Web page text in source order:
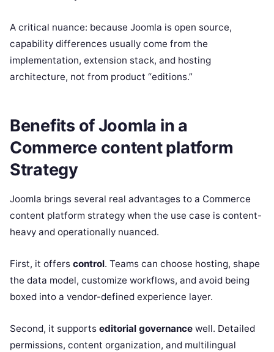
A critical nuance: because Joomla is open source,
capability differences usually come from the
implementation, extension stack, and hosting
architecture, not from product “editions.”
Benefits of Joomla in a
Commerce content platform
Strategy
Joomla brings several real advantages to a Commerce
content platform strategy when the use case is content-
heavy and operationally nuanced.
First, it offers control. Teams can choose hosting, shape
the data model, customize workflows, and avoid being
boxed into a vendor-defined experience layer.
Second, it supports editorial governance well. Detailed
permissions, content organization, and multilingual